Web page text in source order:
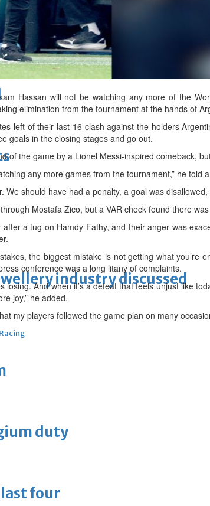
Top 100 CEOs of 2026
industry discussed
duty
four
Hassan will not be watching any more of the
elimination from the tournament at the hands of
left of their last 16 clash against the holders
goals in the closing stages and go out.
of the game by a Lionel Messi-inspired comeback,
any more games from the tournament,” he told
We should have had a penalty, a goal was
Mostafa Zico, but a VAR check found there
a tug on Hamdy Fathy, and their anger was
the biggest mistake is not getting what you’re
conference was a long litany of complaints.
losing. And when it’s a defeat that feels unjust like
joy,” he added.
my players followed the game plan on many